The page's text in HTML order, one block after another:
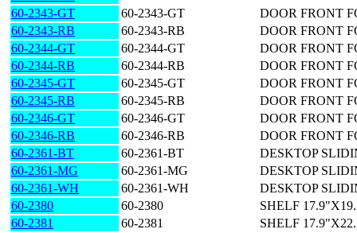
60-2343-GT
60-2343-GT
DOOR FRONT
60-2343-RB
60-2343-RB
DOOR FRONT
60-2344-GT
60-2344-GT
DOOR FRONT
60-2344-RB
60-2344-RB
DOOR FRONT
60-2345-GT
60-2345-GT
DOOR FRONT
60-2345-RB
60-2345-RB
DOOR FRONT
60-2346-GT
60-2346-GT
DOOR FRONT
60-2346-RB
60-2346-RB
DOOR FRONT
60-2361-BT
60-2361-BT
DESKTOP
60-2361-MG
60-2361-MG
DESKTOP
60-2361-WH
60-2361-WH
DESKTOP
60-2380
60-2380
SHELF
60-2381
60-2381
SHELF